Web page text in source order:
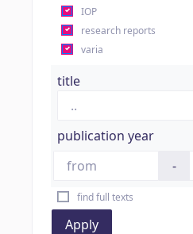
IOP
research reports
varia
title
publication year
-
find full texts
Apply